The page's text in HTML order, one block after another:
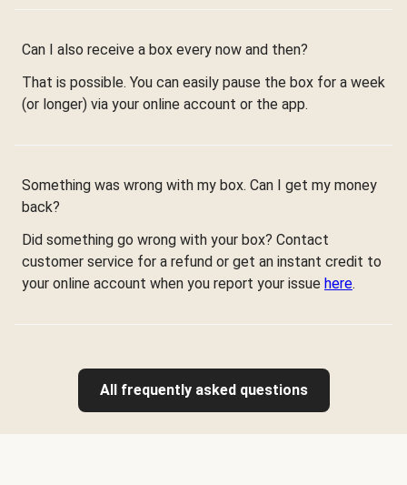
Can I also receive a box every now and then?
That is possible. You can easily pause the box for a week
(or longer) via your online account or the app.
Something was wrong with my box. Can I get my money
back?
Did something go wrong with your box? Contact
customer service for a refund or get an instant credit to
your online account when you report your issue here.
All frequently asked questions